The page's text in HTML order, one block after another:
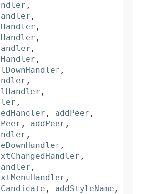
,
,
,
,
,
,
,
,
,
,
, addPeer ,
, addPeer ,
,
,
,
,
,
, addStyleName ,